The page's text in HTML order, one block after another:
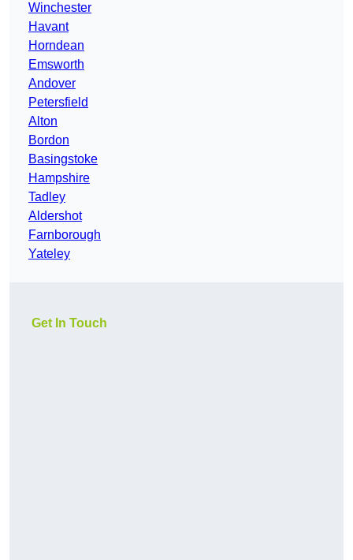
Winchester
Havant
Horndean
Emsworth
Andover
Petersfield
Alton
Bordon
Basingstoke
Hampshire
Tadley
Aldershot
Farnborough
Yateley
Get In Touch